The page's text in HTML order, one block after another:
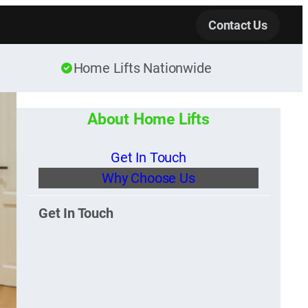
Contact Us
Home Lifts Nationwide
About Home Lifts
Get In Touch
Why Choose Us
Get In Touch